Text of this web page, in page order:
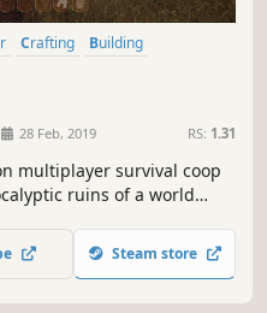
Crafting
Building
28 Feb, 2019 RS: 1.31
multiplayer survival coop
ruins of a world
team up with other
dangerous journey to
Steam store